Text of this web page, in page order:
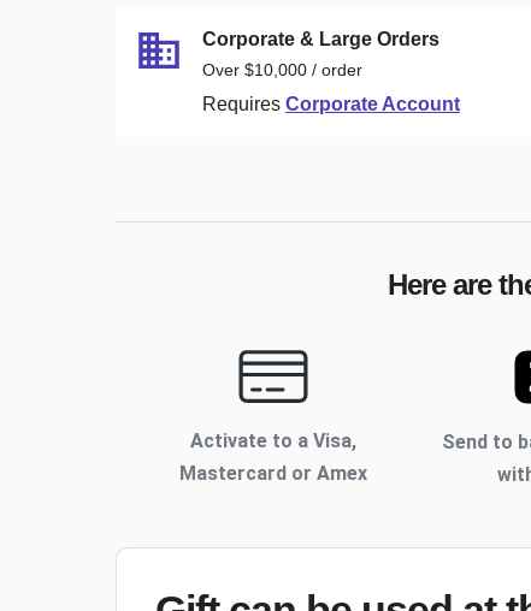
Corporate & Large Orders
Over $10,000 / order
Requires Corporate Account
Here are
Activate to a Visa,
Mastercard or Amex
Send to